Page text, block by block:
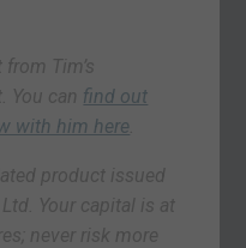
Tim’s
You can find out
with him here
product issued
Your capital is at
never risk more